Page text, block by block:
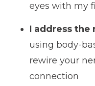
eyes with my
I address the
using body-
rewire your
connection